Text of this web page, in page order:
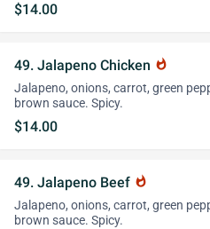
$14.00
49. Jalapeno Chicken whatshot
Jalapeno, onions, carrot, green
brown sauce. Spicy.
$14.00
49. Jalapeno Beef whatshot
Jalapeno, onions, carrot, green
brown sauce. Spicy.